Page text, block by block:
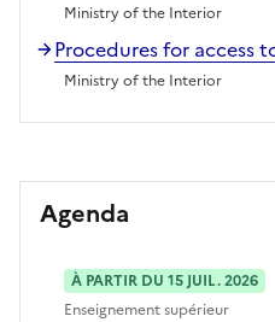
Ministry of the Interior
Procedures for access
Ministry of the Interior
Agenda
À PARTIR DU 15 JUIL. 2026
Enseignement supérieur